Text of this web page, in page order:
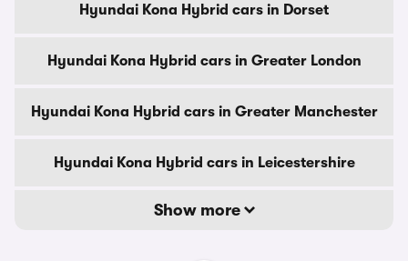
Hyundai Kona Hybrid cars in Dorset
Hyundai Kona Hybrid cars in Greater London
Hyundai Kona Hybrid cars in Greater Manchester
Hyundai Kona Hybrid cars in Leicestershire
Show more